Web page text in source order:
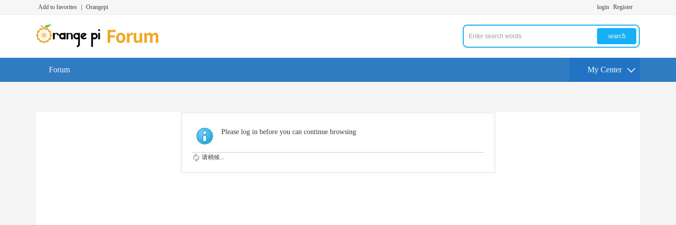
Add to favorites Orangepi login Register
search
Forum My Center
Please log in before you can continue browsing
请稍候...